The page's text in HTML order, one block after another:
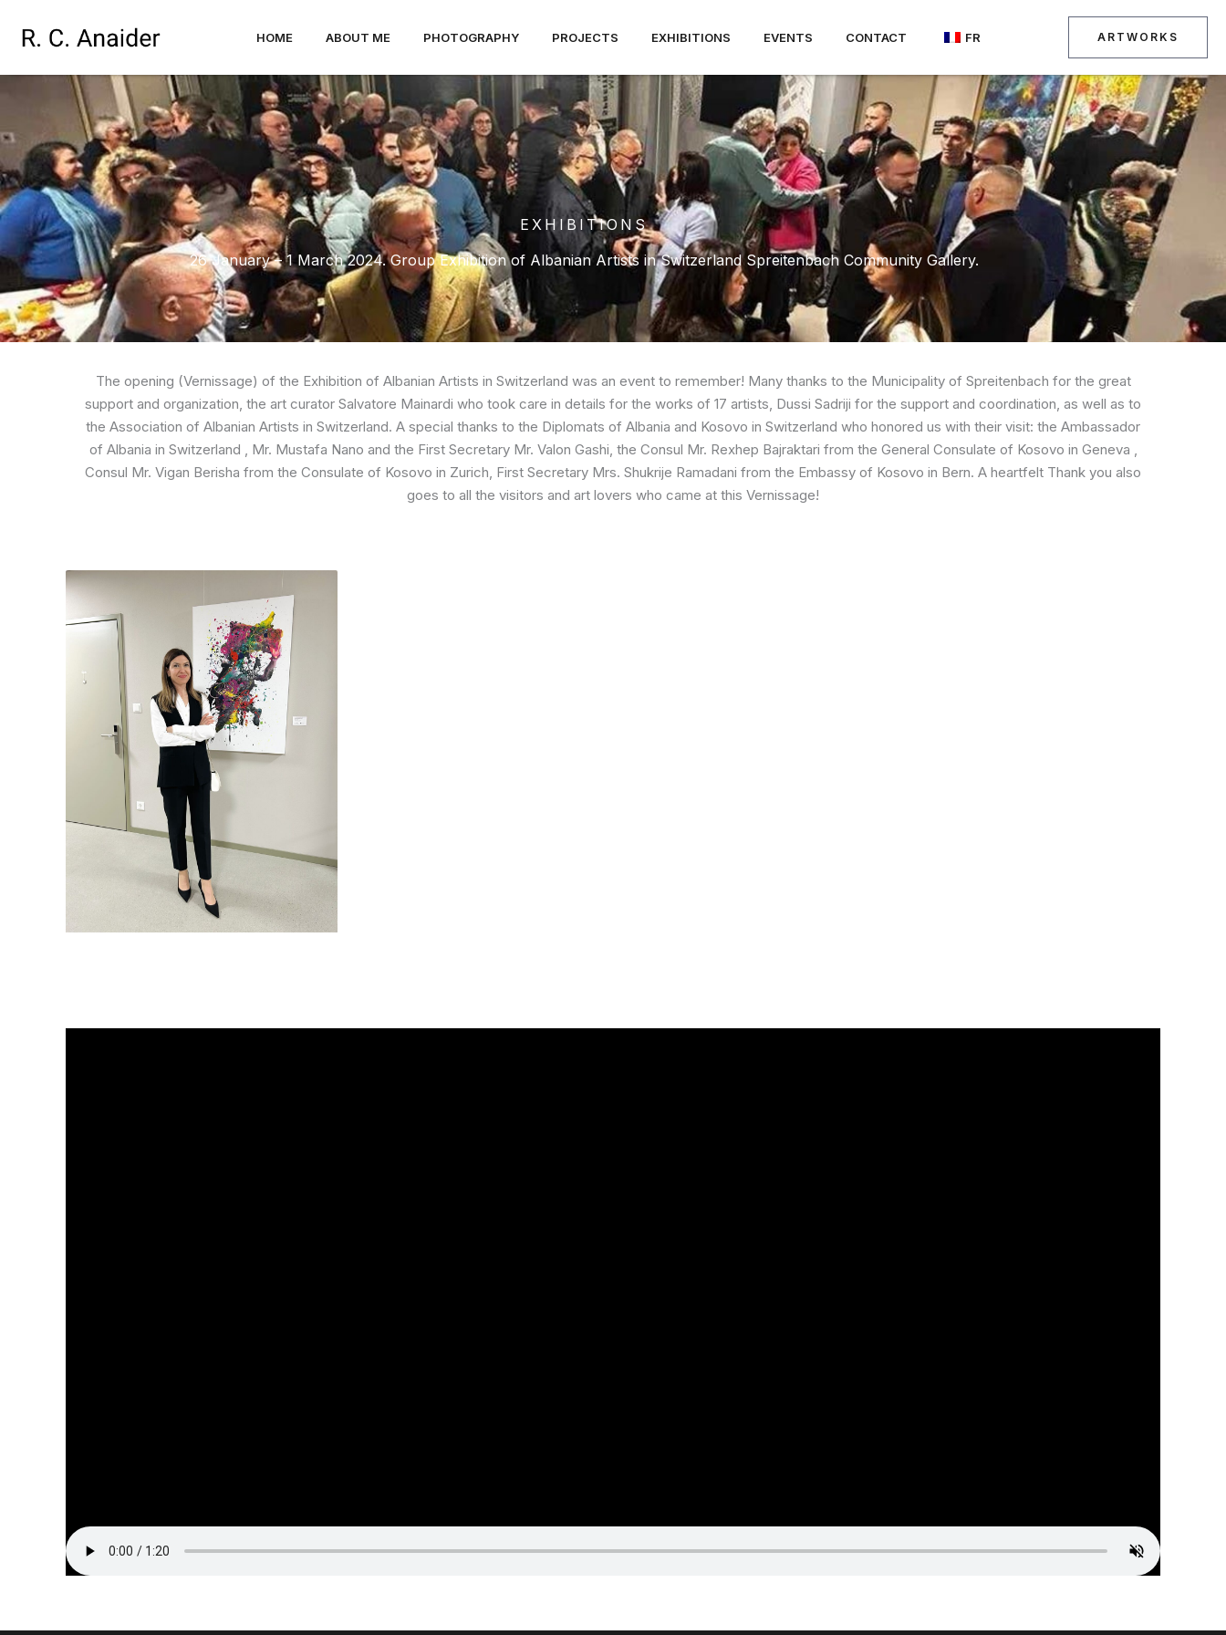
HOME ABOUT ME PHOTOGRAPHY PROJECTS EXHIBITIONS EVENTS CONTACT FR ARTWORKS
EXHIBITIONS
26 January – 1 March 2024. Group Exhibition of Albanian Artists in Switzerland Spreitenbach Community Gallery.
The opening (Vernissage) of the Exhibition of Albanian Artists in Switzerland was an event to remember! Many thanks to the Municipality of Spreitenbach for the great
support and organization, the art curator Salvatore Mainardi who took care in details for the works of 17 artists, Dussi Sadriji for the support and coordination, as well as to
the Association of Albanian Artists in Switzerland. A special thanks to the Diplomats of Albania and Kosovo in Switzerland who honored us with their visit: the Ambassador
of Albania in Switzerland , Mr. Mustafa Nano and the First Secretary Mr. Valon Gashi, the Consul Mr. Rexhep Bajraktari from the General Consulate of Kosovo in Geneva ,
Consul Mr. Vigan Berisha from the Consulate of Kosovo in Zurich, First Secretary Mrs. Shukrije Ramadani from the Embassy of Kosovo in Bern. A heartfelt Thank you also
goes to all the visitors and art lovers who came at this Vernissage!